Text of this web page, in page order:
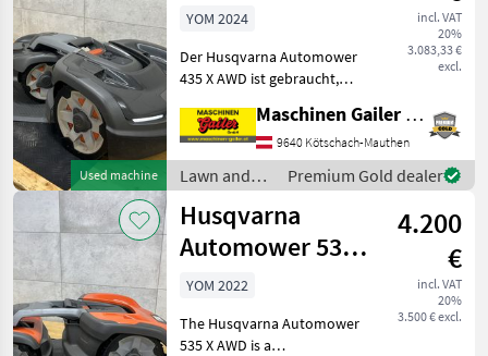
Used machine
AWD
incl. VAT
20%
3.083,33 €
excl.
YOM 2024
Der Husqvarna Automower
435 X AWD ist gebraucht,
786 Betriebsstunden. Es
wurde ein komplettes
Service gemacht mit
Dichtungstausch und Autoc
Maschinen Gailer GmbH
9640 Kötschach-Mauthen
Lawn and
garden
equipment /
Husqvarna
Premium Gold dealer
Husqvarna
Automower 535X
AWD
4.200
€
incl. VAT
20%
3.500 € excl.
YOM 2022
The Husqvarna Automower
535 X AWD is a